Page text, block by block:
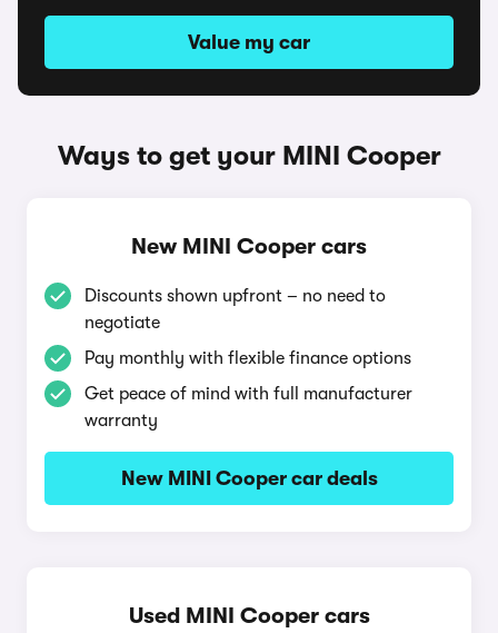
Value my car
Ways to get your MINI Cooper
New MINI Cooper cars
Discounts shown upfront – no need to
negotiate
Pay monthly with flexible finance options
Get peace of mind with full manufacturer
warranty
New MINI Cooper car deals
Used MINI Cooper cars